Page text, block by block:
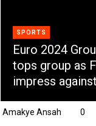
SPORTS
Euro 2024
tops group as
impress
Amakye Ansah 0